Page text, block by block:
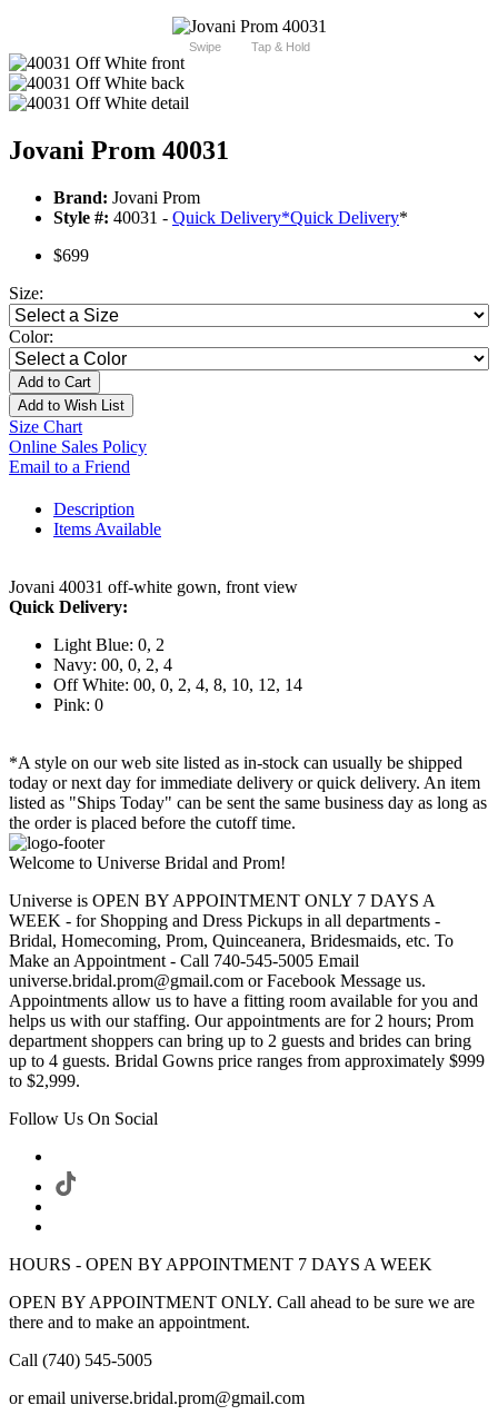
Swipe Tap & Hold
Jovani Prom 40031
Brand: Jovani Prom
Style #: 40031 - Quick Delivery*Quick Delivery*
$699
Size:
Color:
Add to Cart
Add to Wish List
Size Chart
Online Sales Policy
Email to a Friend
Description
Items Available
Jovani 40031 off-white gown, front view
Quick Delivery:
Light Blue: 0, 2
Navy: 00, 0, 2, 4
Off White: 00, 0, 2, 4, 8, 10, 12, 14
Pink: 0
*A style on our web site listed as in-stock can usually be shipped
today or next day for immediate delivery or quick delivery. An item
listed as "Ships Today" can be sent the same business day as long as
the order is placed before the cutoff time.
Welcome to Universe Bridal and Prom!
Universe is OPEN BY APPOINTMENT ONLY 7 DAYS A
WEEK - for Shopping and Dress Pickups in all departments -
Bridal, Homecoming, Prom, Quinceanera, Bridesmaids, etc. To
Make an Appointment - Call 740-545-5005 Email
universe.bridal.prom@gmail.com or Facebook Message us.
Appointments allow us to have a fitting room available for you and
helps us with our staffing. Our appointments are for 2 hours; Prom
department shoppers can bring up to 2 guests and brides can bring
up to 4 guests. Bridal Gowns price ranges from approximately $999
to $2,999.
Follow Us On Social
HOURS - OPEN BY APPOINTMENT 7 DAYS A WEEK
OPEN BY APPOINTMENT ONLY. Call ahead to be sure we are
there and to make an appointment.
Call (740) 545-5005
or email universe.bridal.prom@gmail.com